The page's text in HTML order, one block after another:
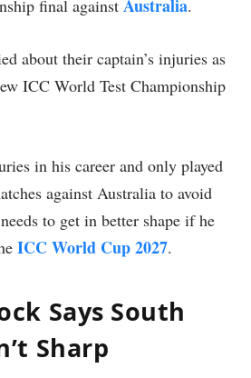
final against Australia.
about their captain’s injuries as
ICC World Test Championship
in his career and only played
against Australia to avoid
to get in better shape if he
ICC World Cup 2027.
Says South
Sharp